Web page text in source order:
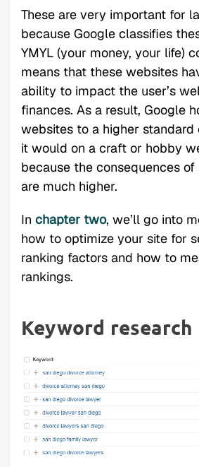
These are very important for
because Google classifies
YMYL (your money, your life)
means that these websites
ability to impact the user’s
finances. As a result, Google
websites to a higher standard
it would on a craft or hobby
because the consequences of
are much higher.
In chapter two, we’ll go into
how to optimize your site for
ranking factors and how to
rankings.
Keyword research